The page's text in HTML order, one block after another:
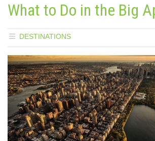
What to Do in the Big
DESTINATIONS